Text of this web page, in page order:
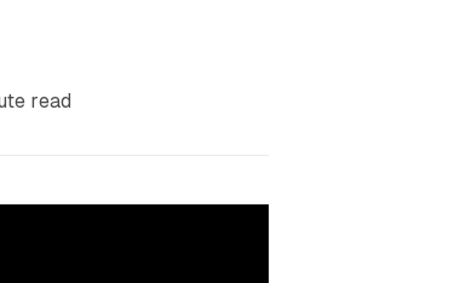
read